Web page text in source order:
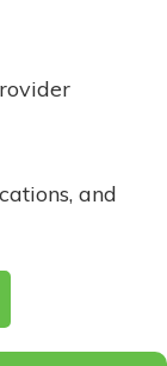
and